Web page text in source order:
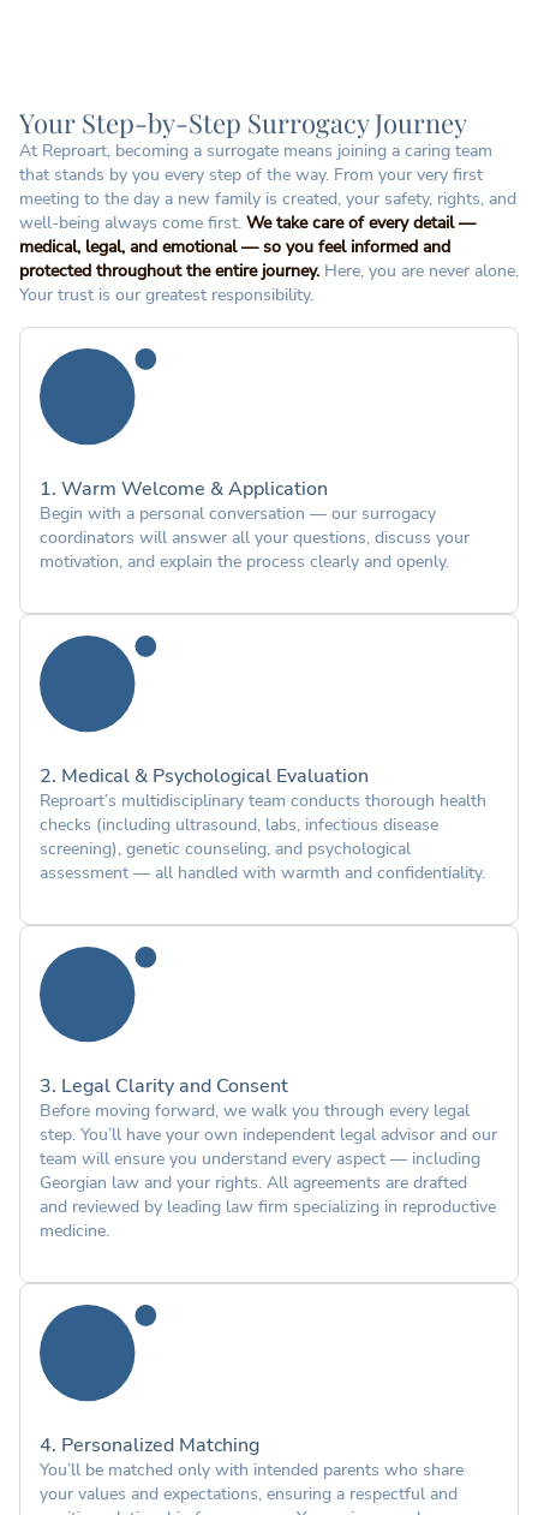
Your Step-by-Step Surrogacy Journey
At Reproart, becoming a surrogate means joining a caring team
that stands by you every step of the way. From your very first
meeting to the day a new family is created, your safety, rights, and
well-being always come first. We take care of every detail —
medical, legal, and emotional — so you feel informed and
protected throughout the entire journey. Here, you are never alone.
Your trust is our greatest responsibility.
1. Warm Welcome & Application
Begin with a personal conversation — our surrogacy
coordinators will answer all your questions, discuss your
motivation, and explain the process clearly and openly.
2. Medical & Psychological Evaluation
Reproart’s multidisciplinary team conducts thorough health
checks (including ultrasound, labs, infectious disease
screening), genetic counseling, and psychological
assessment — all handled with warmth and confidentiality.
3. Legal Clarity and Consent
Before moving forward, we walk you through every legal
step. You’ll have your own independent legal advisor and our
team will ensure you understand every aspect — including
Georgian law and your rights. All agreements are drafted
and reviewed by leading law firm specializing in reproductive
medicine.
4. Personalized Matching
You’ll be matched only with intended parents who share
your values and expectations, ensuring a respectful and